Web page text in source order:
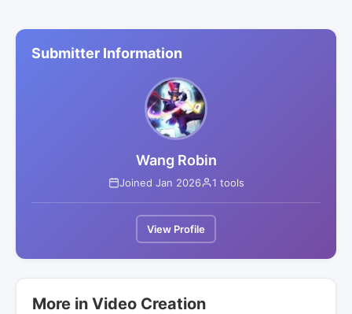
Submitter Information
Wang Robin
Joined Jan 2026 1 tools
View Profile
More in Video Creation